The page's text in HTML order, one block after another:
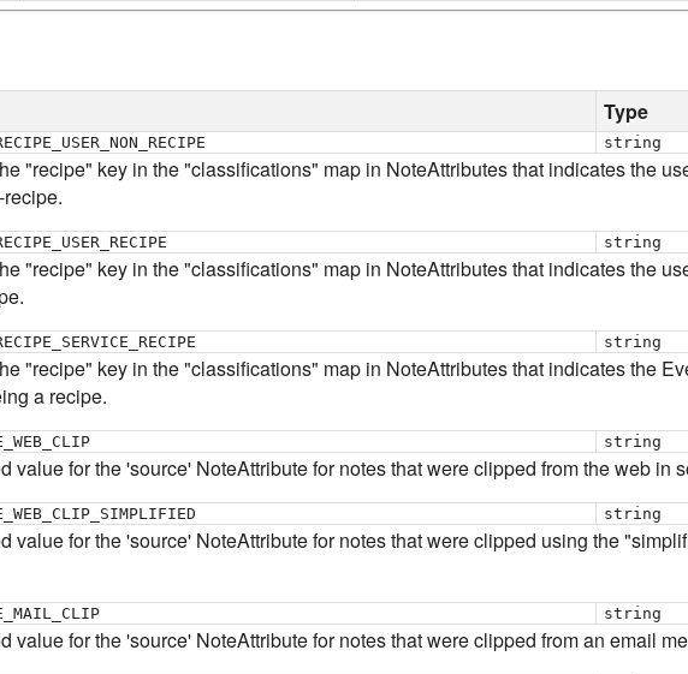
Type
string
"recipe" key in the "classifications" map in NoteAttributes that indicates the
string
"recipe" key in the "classifications" map in NoteAttributes that indicates the
string
"recipe" key in the "classifications" map in NoteAttributes that indicates the
a recipe.
string
value for the 'source' NoteAttribute for notes that were clipped from the web in
string
value for the 'source' NoteAttribute for notes that were clipped using the
string
value for the 'source' NoteAttribute for notes that were clipped from an email